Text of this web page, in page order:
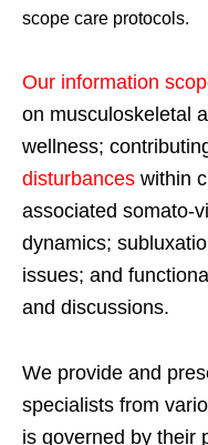
scope care protocols.
Our information
on musculoskeletal
wellness;
disturbances within
associated somato-
dynamics;
issues; and
and discussions.
We provide and
specialists from
is governed by their